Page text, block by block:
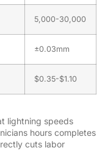
5,000-30,000
±0.03mm
$0.35-$1.10
lightning speeds
hours completes
cuts labor